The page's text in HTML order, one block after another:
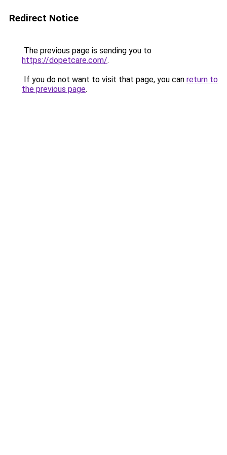
Redirect Notice
The previous page is sending you to
https://dopetcare.com/.
If you do not want to visit that page, you can return to
the previous page.